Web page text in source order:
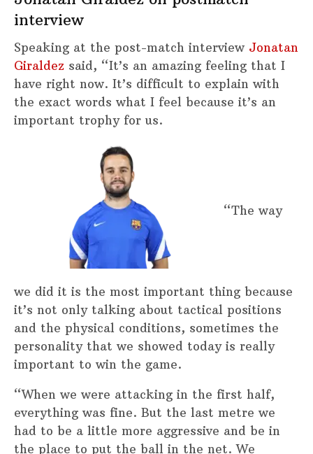
interview
Speaking at the post-match interview Jonatan
Giraldez said, “It’s an amazing feeling that I
have right now. It’s difficult to explain with
the exact words what I feel because it’s an
important trophy for us.
“The way
we did it is the most important thing because
it’s not only talking about tactical positions
and the physical conditions, sometimes the
personality that we showed today is really
important to win the game.
“When we were attacking in the first half,
everything was fine. But the last metre we
had to be a little more aggressive and be in
the place to put the ball in the net. We